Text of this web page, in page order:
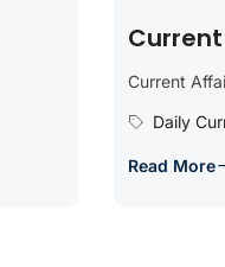
Current
Daily
Read More